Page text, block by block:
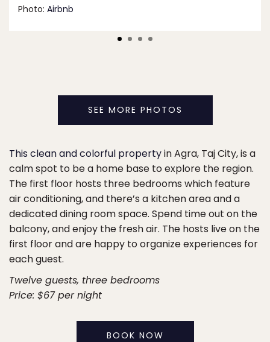
Photo: Airbnb
SEE MORE PHOTOS
This clean and colorful propertyin Agra, Taj City, is a
calm spot to be a home base to explore the region.
The first floor hosts three bedrooms which feature
air conditioning, and there’s a kitchen area and a
dedicated dining room space. Spend time out on the
balcony, and enjoy the fresh air. The hosts live on the
first floor and are happy to organize experiences for
each guest.
Twelve guests, three bedrooms
Price: $67 per night
BOOK NOW